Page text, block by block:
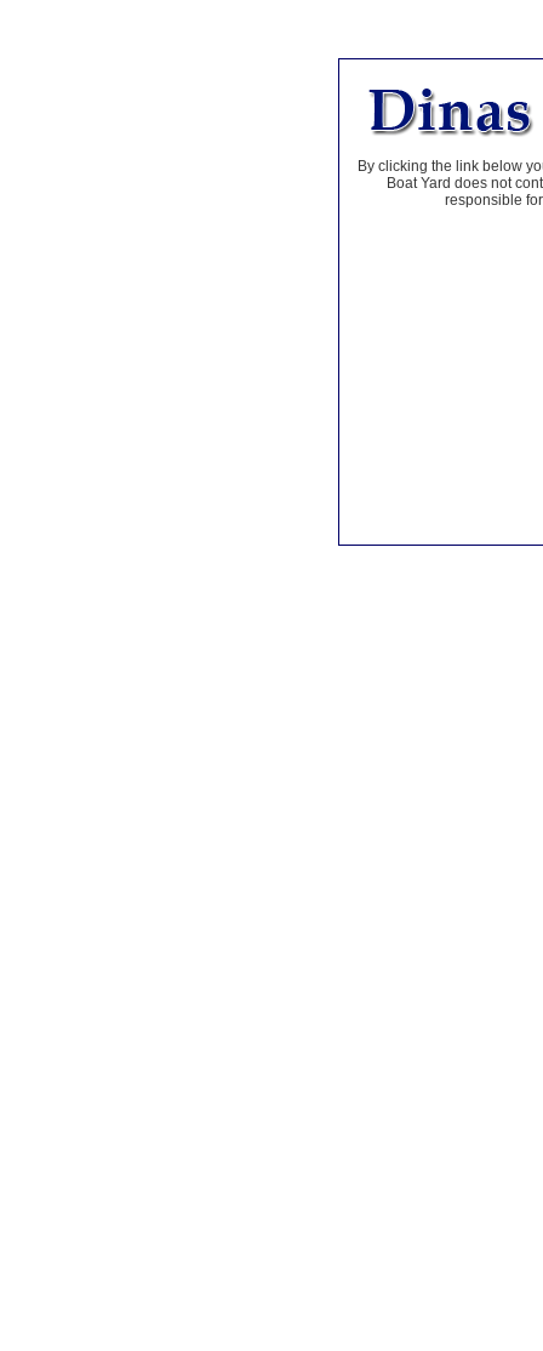
By clicking the link below
Boat Yard does not
responsible